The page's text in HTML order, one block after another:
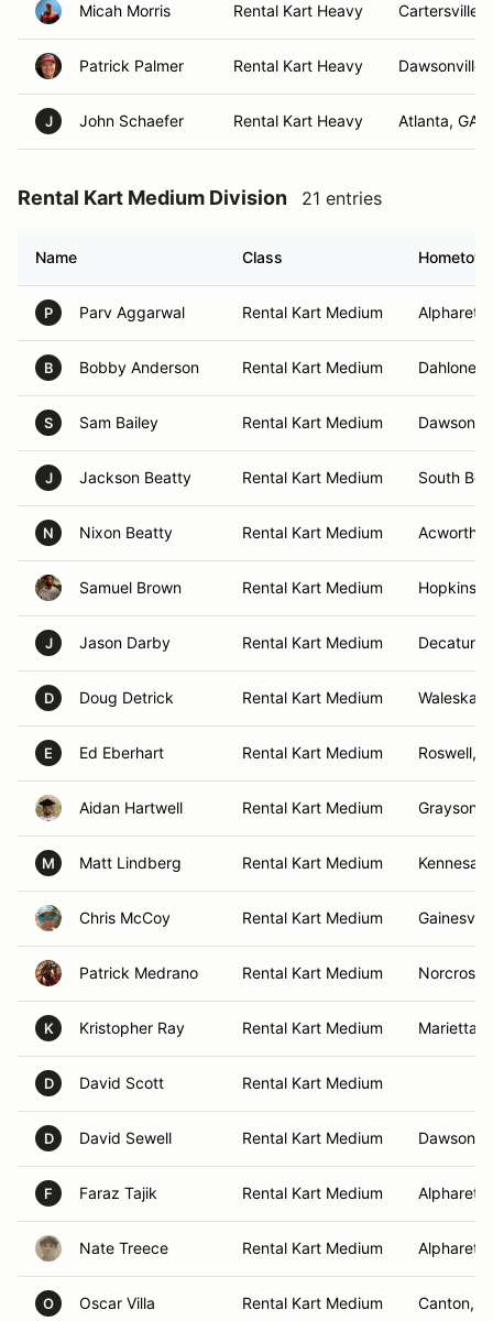
Micah Morris Rental Kart Heavy Cartersville,
Patrick Palmer Rental Kart Heavy Dawsonville,
J John Schaefer Rental Kart Heavy Atlanta, GA
Rental Kart Medium Division 21 entries
Name Class
P Parv Aggarwal Rental Kart Medium
B Bobby Anderson Rental Kart Medium
S Sam Bailey Rental Kart Medium
J Jackson Beatty Rental Kart Medium South
N Nixon Beatty Rental Kart Medium Acworth,
Samuel Brown Rental Kart Medium Hopkins,
J Jason Darby Rental Kart Medium Decatur,
D Doug Detrick Rental Kart Medium Waleska,
E Ed Eberhart Rental Kart Medium Roswell,
Aidan Hartwell Rental Kart Medium Grayson,
M Matt Lindberg Rental Kart Medium
Chris McCoy Rental Kart Medium
Patrick Medrano Rental Kart Medium Norcross,
K Kristopher Ray Rental Kart Medium Marietta,
D David Scott Rental Kart Medium
D David Sewell Rental Kart Medium
F Faraz Tajik Rental Kart Medium
Nate Treece Rental Kart Medium
O Oscar Villa Rental Kart Medium Canton,